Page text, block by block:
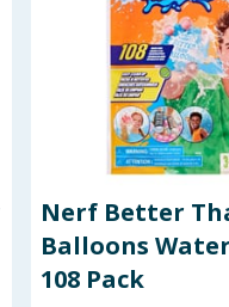
Nerf Better
Balloons
108 Pack